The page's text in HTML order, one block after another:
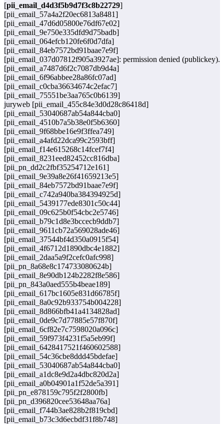
[pii_email_d4d3f5b9d7f3c8b22729]
[pii_email_57a4a2f20ec6813a8481]
[pii_email_47d6d05800e76df67e02]
[pii_email_9e750e335dfd9d75badb]
[pii_email_064efcb120fe6f0d7dfa]
[pii_email_84eb7572bd91baae7e9f]
[pii_email_037d07812f905a3927ae]: permission denied (publickey).
[pii_email_a7487d6f2c7087db9d4a]
[pii_email_6f96abbee28a86fc07ad]
[pii_email_c0cba36634674c2efac7]
[pii_email_75551be3aa765c0b6139]
juryweb [pii_email_455c84e3d0d28c86418d]
[pii_email_53040687ab54a844cba0]
[pii_email_4510b7a5b38e0f5b6360]
[pii_email_9f68bbe16e9f3ffea749]
[pii_email_a4afd22dca99c2593bff]
[pii_email_f14e615268c14fcef7f4]
[pii_email_8231eed82452cc816dba]
[pii_pn_dd2c2fbf35254712e161]
[pii_email_9e39a8e26f41659213e5]
[pii_email_84eb7572bd91baae7e9f]
[pii_email_c742a940ba384394925d]
[pii_email_5439177ede8301c50c44]
[pii_email_09c625b0f54cbc2e5746]
[pii_email_b79c1d8e3bccecb9ddb7]
[pii_email_9611cb72a569028ade46]
[pii_email_37544bf4d350a0915f54]
[pii_email_4f6712d1890dbc4e1882]
[pii_email_2daa5a9f2cefc0afc998]
[pii_pn_8a68e8c174733080624b]
[pii_email_8e90db124b2282f8e586]
[pii_pn_843a0aed555b4beae189]
[pii_email_617bc1605e831d66785f]
[pii_email_8a0c92b933754b004228]
[pii_email_8d866bfb41a4134828ad]
[pii_email_0de9c7d77885e57f870f]
[pii_email_6cf82e7c7598020a096c]
[pii_email_59f973f4231f5a5eb99f]
[pii_email_6428417521f460602588]
[pii_email_54c36cbe8ddd45bdefae]
[pii_email_53040687ab54a844cba0]
[pii_email_a1dc8e9d2a4dbc820d2a]
[pii_email_a0b04901a1f52de5a391]
[pii_pn_e878159c795f2f2800fb]
[pii_pn_d396820cee53648aa76a]
[pii_email_f744b3ae828b2f819cbd]
[pii_email_b73c3d6ecbdf31f8b748]